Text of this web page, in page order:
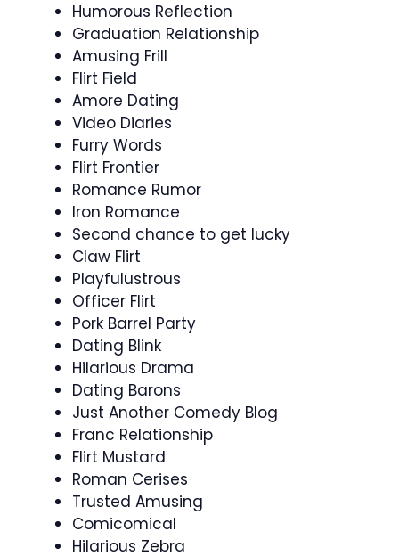
Humorous Reflection
Graduation Relationship
Amusing Frill
Flirt Field
Amore Dating
Video Diaries
Furry Words
Flirt Frontier
Romance Rumor
Iron Romance
Second chance to get lucky
Claw Flirt
Playfulustrous
Officer Flirt
Pork Barrel Party
Dating Blink
Hilarious Drama
Dating Barons
Just Another Comedy Blog
Franc Relationship
Flirt Mustard
Roman Cerises
Trusted Amusing
Comicomical
Hilarious Zebra